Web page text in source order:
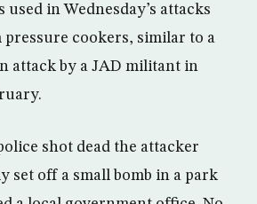
used in Wednesday’s attacks
pressure cookers, similar to a
attack by a JAD militant in
shot dead the attacker
set off a small bomb in a park